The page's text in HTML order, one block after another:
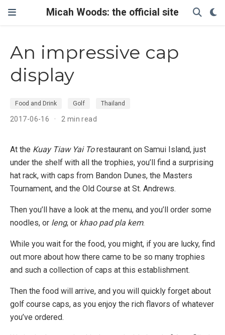
Micah Woods: the official site
An impressive cap
display
Food and Drink Golf Thailand
2017-06-16 2 min read
At the Kuay Tiaw Yai Torestaurant on Samui Island, just
under the shelf with all the trophies, you’ll find a surprising
hat rack, with caps from Bandon Dunes, the Masters
Tournament, and the Old Course at St. Andrews.
Then you’ll have a look at the menu, and you’ll order some
noodles, or leng, or khao pad pla kem.
While you wait for the food, you might, if you are lucky, find
out more about how there came to be so many trophies
and such a collection of caps at this establishment.
Then the food will arrive, and you will quickly forget about
golf course caps, as you enjoy the rich flavors of whatever
you’ve ordered.